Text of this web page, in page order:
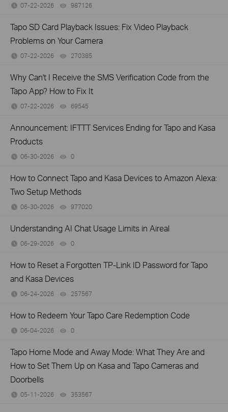
07-22-2026 987126
Tapo SD Card Playback Issues: Fix Video Playback
Problems on Your Camera
07-22-2026 270385
Why Can't I Receive the SMS Verification Code from the
Tapo App? How to Fix It
07-22-2026 69545
Announcement: IFTTT Services Ending for Tapo and Kasa
Products
06-30-2026 0
How to Connect Tapo and Kasa Devices to Amazon Alexa:
Two Setup Methods
06-30-2026 977020
Understanding AI Chat Usage Limits in Aireal
06-29-2026 0
How to Reset a Forgotten TP-Link ID Password for Tapo
and Kasa Devices
06-24-2026 257567
How to Redeem Your Tapo Care Redemption Code
06-04-2026 0
Tapo Home Mode and Away Mode: What They Are and
How to Set Them Up on Kasa and Tapo Cameras and
Doorbells
05-11-2026 353567